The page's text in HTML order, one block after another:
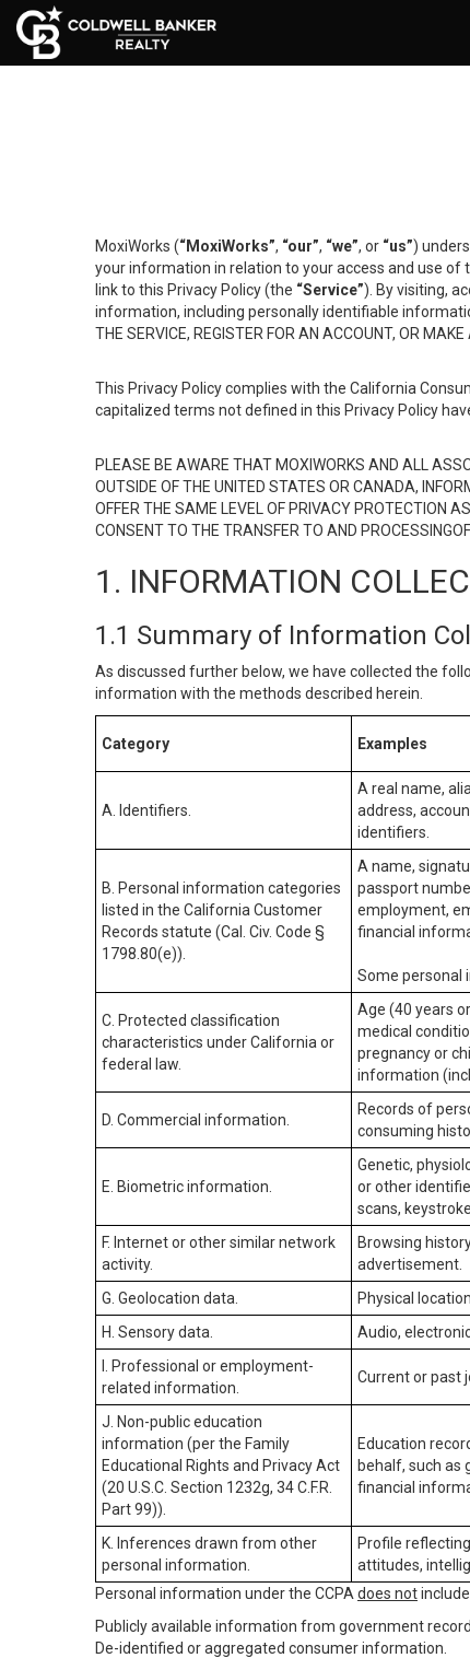
MoxiWorks (“MoxiWorks”, “our”, “we”, or “us”)
your information in relation to your access and use
link to this Privacy Policy (the “Service”). By visiting,
information, including personally identifiable information,
THE SERVICE, REGISTER FOR AN ACCOUNT, OR MAKE
This Privacy Policy complies with the California
capitalized terms not defined in this Privacy Policy
PLEASE BE AWARE THAT MOXIWORKS AND ALL
OUTSIDE OF THE UNITED STATES OR CANADA,
OFFER THE SAME LEVEL OF PRIVACY PROTECTION
CONSENT TO THE TRANSFER TO AND
1. INFORMATION
1.1 Summary of Information
As discussed further below, we have collected the
information with the methods described herein.
Category Examples
A. Identifiers.
A real name,
address,
identifiers.
B. Personal information categories
listed in the California Customer
Records statute (Cal. Civ. Code §
1798.80(e)).
A name,
passport
employment,
financial
Some personal
C. Protected classification
characteristics under California or
federal law.
Age (40 years
medical
pregnancy or
information
D. Commercial information.
Records of
consuming
E. Biometric information.
Genetic,
or other
scans,
F. Internet or other similar network
activity.
Browsing
advertisement.
G. Geolocation data. Physical
H. Sensory data.
Audio,
I. Professional or employment-
related information.
Current or past
J. Non-public education
information (per the Family
Educational Rights and Privacy Act
(20 U.S.C. Section 1232g, 34 C.F.R.
Part 99)).
Education
behalf, such as
financial
K. Inferences drawn from other
personal information.
Profile
attitudes,
Personal information under the CCPA does not
Publicly available information from government
De-identified or aggregated consumer information.